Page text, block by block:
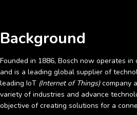
Background
Founded in 1886, Bosch now operates
and is a leading global supplier of
leading IoT (Internet of Things)company
variety of industries and advance
objective of creating solutions for a